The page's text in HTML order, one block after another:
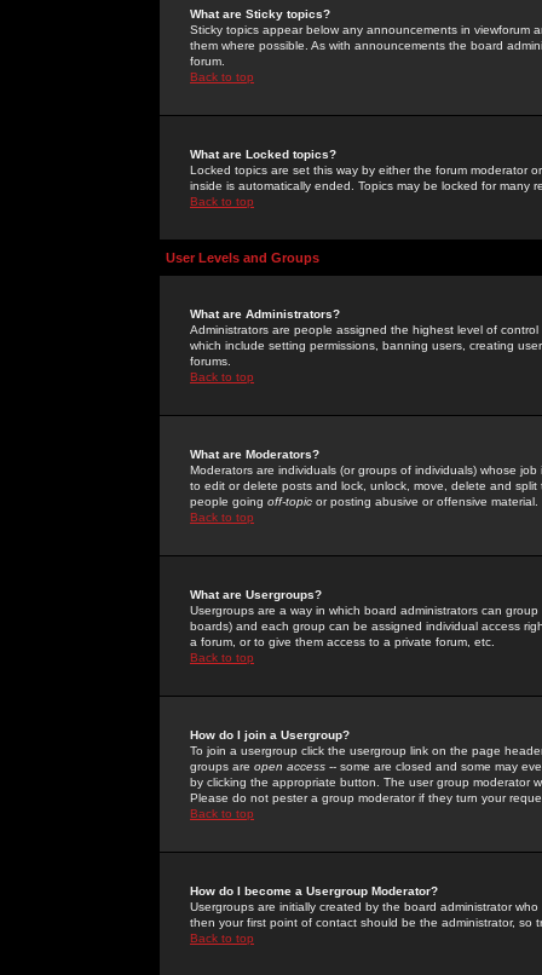
What are Sticky topics?
Sticky topics appear below any announcements in
them where possible. As with announcements the board
forum.
Back to top
What are Locked topics?
Locked topics are set this way by either the forum moderator
inside is automatically ended. Topics may be locked for many
Back to top
User Levels and Groups
What are Administrators?
Administrators are people assigned the highest level of
which include setting permissions, banning users, creating
forums.
Back to top
What are Moderators?
Moderators are individuals (or groups of individuals) whose
to edit or delete posts and lock, unlock, move, delete and
people going off-topic or posting abusive or offensive material.
Back to top
What are Usergroups?
Usergroups are a way in which board administrators can
boards) and each group can be assigned individual access
a forum, or to give them access to a private forum, etc.
Back to top
How do I join a Usergroup?
To join a usergroup click the usergroup link on the page
groups are open access -- some are closed and some may
by clicking the appropriate button. The user group moderator
Please do not pester a group moderator if they turn your
Back to top
How do I become a Usergroup Moderator?
Usergroups are initially created by the board administrator
then your first point of contact should be the administrator, so
Back to top